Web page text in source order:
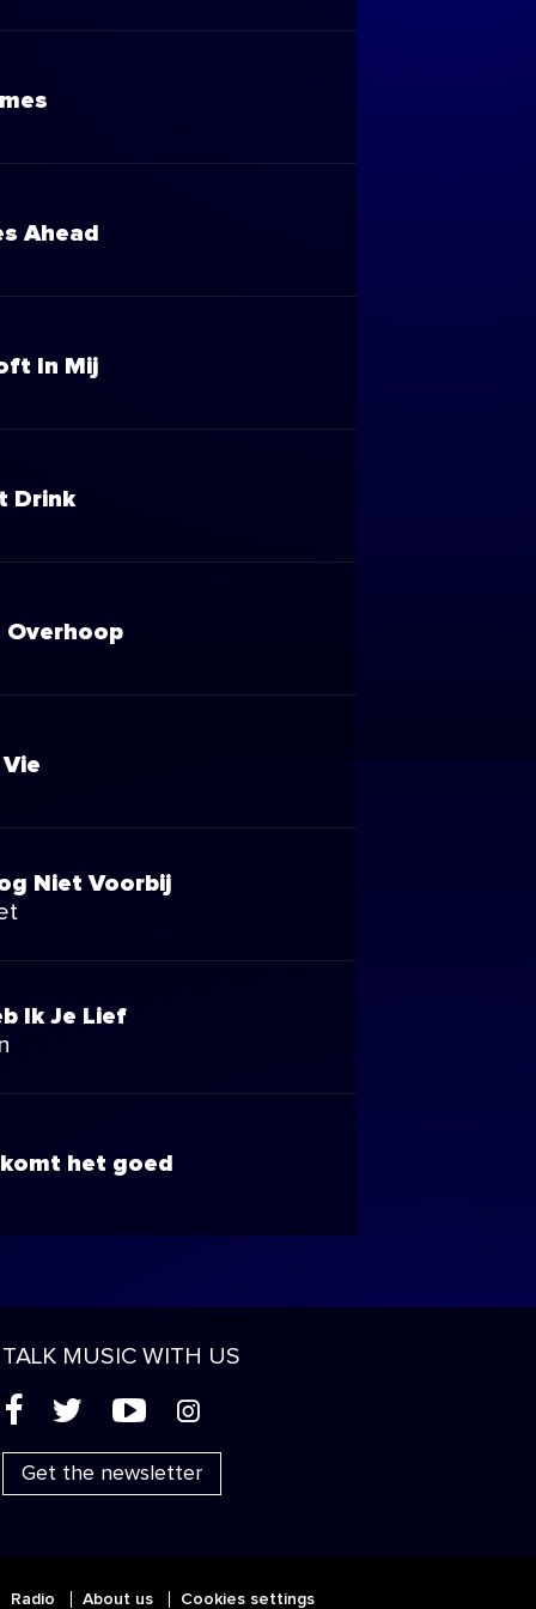
Ahead
In Mij
Drink
Overhoop
Niet Voorbij
Ik Je Lief
het goed
TALK MUSIC WITH US
( ' + &
Get the newsletter
Radio About us Cookies settings